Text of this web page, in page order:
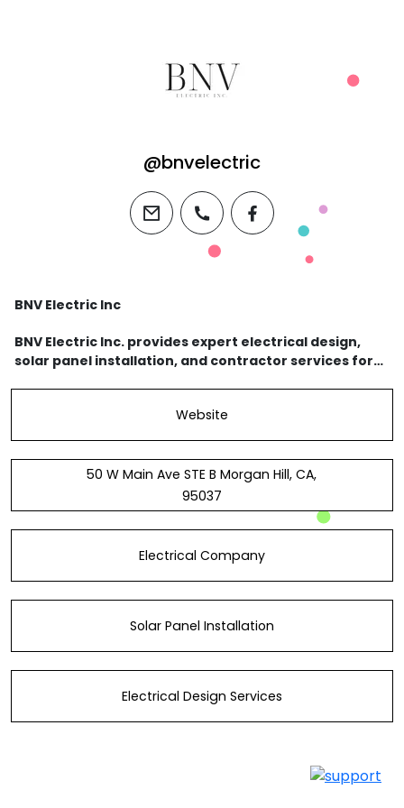
@bnvelectric
email phone facebook
BNV Electric Inc
BNV Electric Inc. provides expert electrical design,
solar panel installation, and contractor services for
Website
50 W Main Ave STE B Morgan Hill, CA,
95037
Electrical Company
Solar Panel Installation
Electrical Design Services